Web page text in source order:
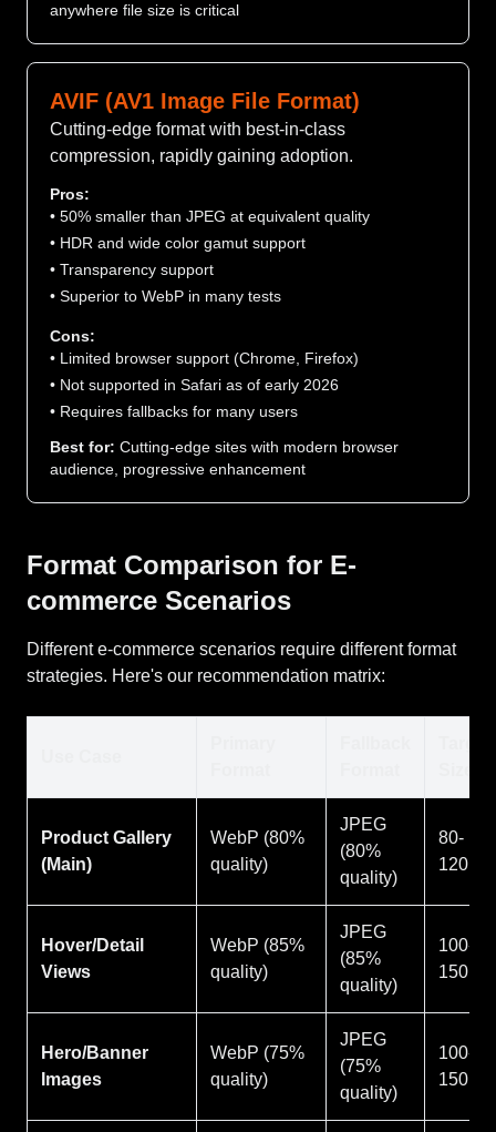
anywhere file size is critical
AVIF (AV1 Image File Format)
Cutting-edge format with best-in-class
compression, rapidly gaining adoption.
Pros:
• 50% smaller than JPEG at equivalent quality
• HDR and wide color gamut support
• Transparency support
• Superior to WebP in many tests
Cons:
• Limited browser support (Chrome, Firefox)
• Not supported in Safari as of early 2026
• Requires fallbacks for many users
Best for: Cutting-edge sites with modern browser
audience, progressive enhancement
Format Comparison for E-
commerce Scenarios
Different e-commerce scenarios require different format
strategies. Here's our recommendation matrix:
Product Gallery
(Main)
WebP (80%
quality)
JPEG
(80%
quality)
80-
120KB
Hover/Detail
Views
WebP (85%
quality)
JPEG
(85%
quality)
100-
150KB
Hero/Banner
Images
WebP (75%
quality)
JPEG
(75%
quality)
100-
150KB